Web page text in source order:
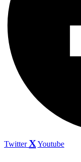
Twitter Youtube